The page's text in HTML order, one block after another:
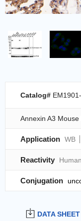
DATA SHEET
Catalog#
Annexin A3
Application WB
Reactivity Human
Conjugation